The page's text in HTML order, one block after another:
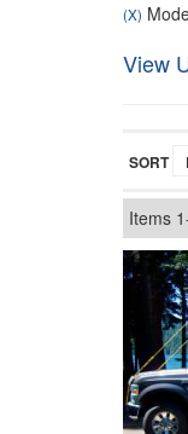
(X)
View
SORT
Items